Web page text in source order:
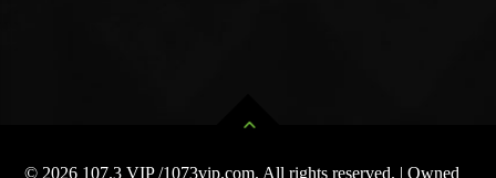
© 2026 107.3 VIP /1073vip.com. All rights reserved. | Owned